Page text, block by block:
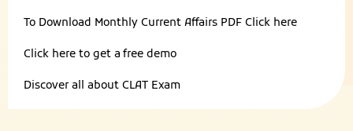
To Download Monthly Current Affairs PDF Click here
Click here to get a free demo
Discover all about CLAT Exam